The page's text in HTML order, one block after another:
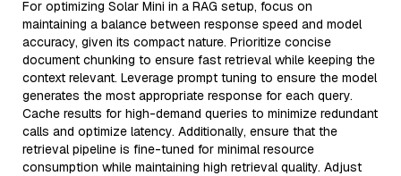
For optimizing Solar Mini in a RAG setup, focus on
maintaining a balance between response speed and model
accuracy, given its compact nature. Prioritize concise
document chunking to ensure fast retrieval while keeping the
context relevant. Leverage prompt tuning to ensure the model
generates the most appropriate response for each query.
Cache results for high-demand queries to minimize redundant
calls and optimize latency. Additionally, ensure that the
retrieval pipeline is fine-tuned for minimal resource
consumption while maintaining high retrieval quality. Adjust